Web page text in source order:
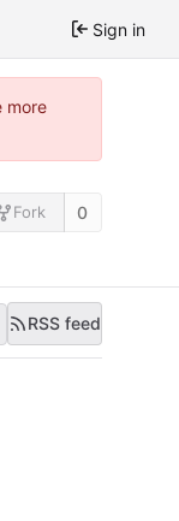
Sign in
more
Fork 0
RSS feed